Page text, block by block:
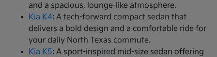
and a spacious, lounge-like atmosphere.
Kia K4: A tech-forward compact sedan that
delivers a bold design and a comfortable ride for
your daily North Texas commute.
Kia K5: A sport-inspired mid-size sedan offering